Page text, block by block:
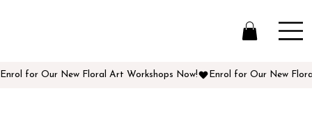
Enrol for Our New Floral Art Workshops Now!